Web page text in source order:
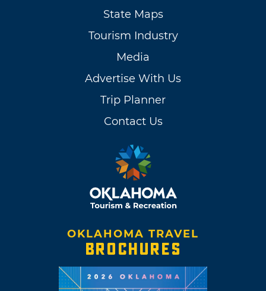
State Maps
Tourism Industry
Media
Advertise With Us
Trip Planner
Contact Us
OKLAHOMA TRAVEL
BROCHURES